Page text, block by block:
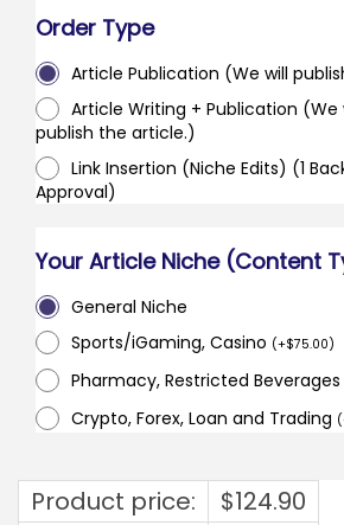
Order Type
Article Publication (We will
Article Writing + Publication (We
publish the article.)
Link Insertion (Niche Edits) (1
Approval)
Your Article Niche (Content
General Niche
Sports/iGaming, Casino (+$75.00)
Pharmacy, Restricted Beverages
Crypto, Forex, Loan and Trading (
Product price: $124.90